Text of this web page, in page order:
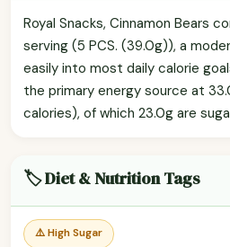
Royal Snacks, Cinnamon Bears
serving (5 PCS. (39.0g)), a
easily into most daily calorie
the primary energy source at
calories), of which 23.0g are
🏷️ Diet & Nutrition Tags
⚠️ High Sugar